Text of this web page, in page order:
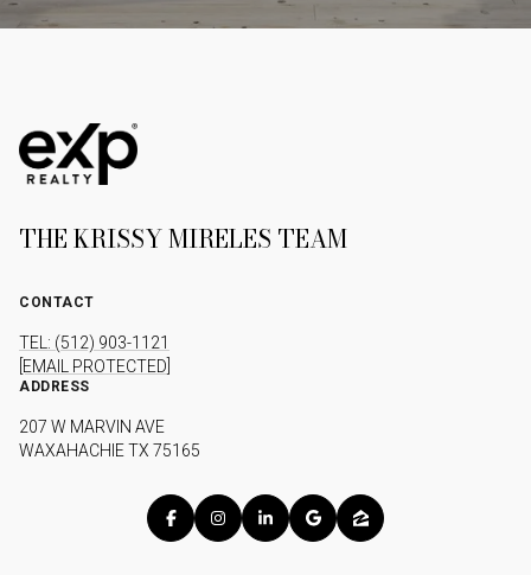
THE KRISSY MIRELES TEAM
CONTACT
TEL: (512) 903-1121
[EMAIL PROTECTED]
ADDRESS
207 W MARVIN AVE
WAXAHACHIE TX 75165